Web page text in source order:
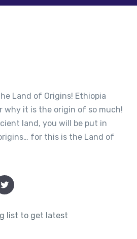
Land of Origins! Ethiopia
why it is the origin of so much!
land, you will be put in
for this is the Land of
list to get latest